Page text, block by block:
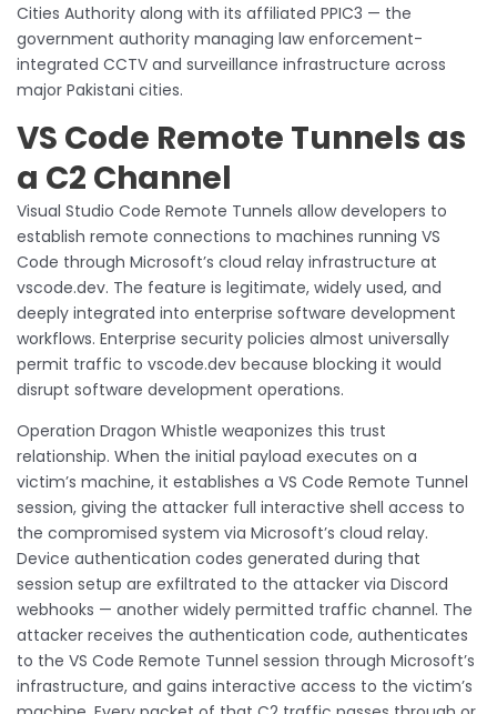
Cities Authority along with its affiliated PPIC3 — the
government authority managing law enforcement-
integrated CCTV and surveillance infrastructure across
major Pakistani cities.
VS Code Remote Tunnels as
a C2 Channel
Visual Studio Code Remote Tunnels allow developers to
establish remote connections to machines running VS
Code through Microsoft’s cloud relay infrastructure at
vscode.dev. The feature is legitimate, widely used, and
deeply integrated into enterprise software development
workflows. Enterprise security policies almost universally
permit traffic to vscode.dev because blocking it would
disrupt software development operations.
Operation Dragon Whistle weaponizes this trust
relationship. When the initial payload executes on a
victim’s machine, it establishes a VS Code Remote Tunnel
session, giving the attacker full interactive shell access to
the compromised system via Microsoft’s cloud relay.
Device authentication codes generated during that
session setup are exfiltrated to the attacker via Discord
webhooks — another widely permitted traffic channel. The
attacker receives the authentication code, authenticates
to the VS Code Remote Tunnel session through Microsoft’s
infrastructure, and gains interactive access to the victim’s